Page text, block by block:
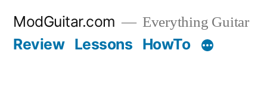
ModGuitar.com Everything Guitar
Review Lessons HowTo